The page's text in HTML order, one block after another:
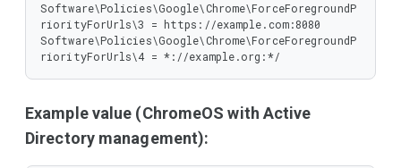
Software\Policies\Google\Chrome\ForceForegroundP
riorityForUrls\3 = https://example.com:8080
Software\Policies\Google\Chrome\ForceForegroundP
riorityForUrls\4 = *://example.org:*/
Example value (ChromeOS with Active
Directory management):